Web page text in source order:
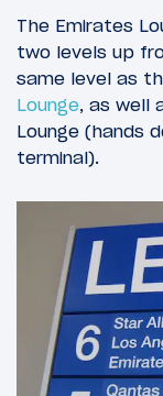
The Emirates
two levels up
same level as
Lounge, as well
Lounge (hands
terminal).